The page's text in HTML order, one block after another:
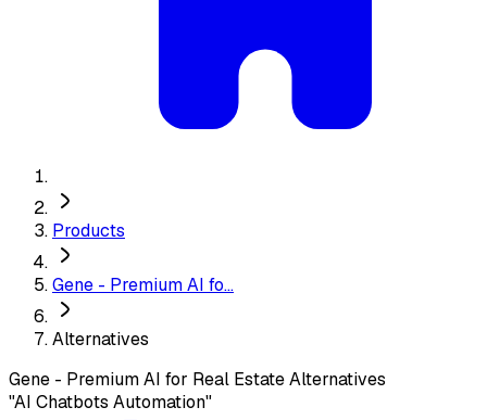
Products
Gene - Premium AI fo...
Alternatives
Gene - Premium AI for Real EstateAlternatives
"AI Chatbots Automation"